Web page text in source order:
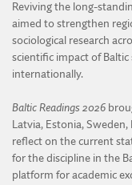
Reviving the long-
aimed to strengthen
sociological research
scientific impact of
internationally.
Baltic Readings 2026
Latvia, Estonia,
reflect on the current
for the discipline in the
platform for academic